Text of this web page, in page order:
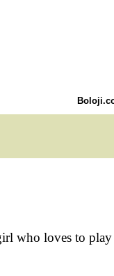
who loves to